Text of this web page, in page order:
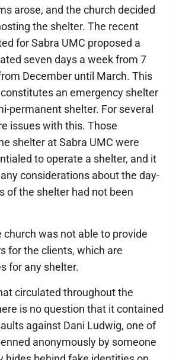
arose, and the church decided
the shelter. The recent
for Sabra UMC proposed a
seven days a week from 7
December until March. This
an emergency shelter
permanent shelter. For several
issues with this. Those
shelter at Sabra UMC were
to operate a shelter, and it
considerations about the day-
of the shelter had not been
church was not able to provide
for the clients, which are
for any shelter.
circulated throughout the
is no question that it contained
against Dani Ludwig, one of
anonymously by someone